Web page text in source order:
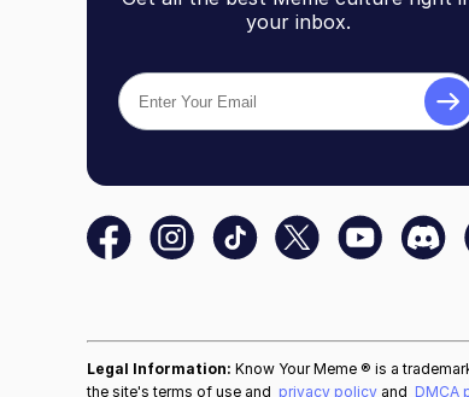
your inbox.
Legal Information: Know Your Meme ® is a
the site's terms of use and privacy policy and DMCA